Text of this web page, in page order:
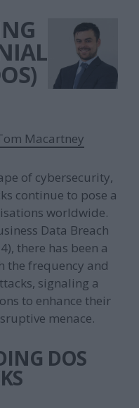
Macartney
of cybersecurity,
continue to pose a
worldwide.
Data Breach
there has been a
the frequency and
signaling a
to enhance their
menace.
DOS